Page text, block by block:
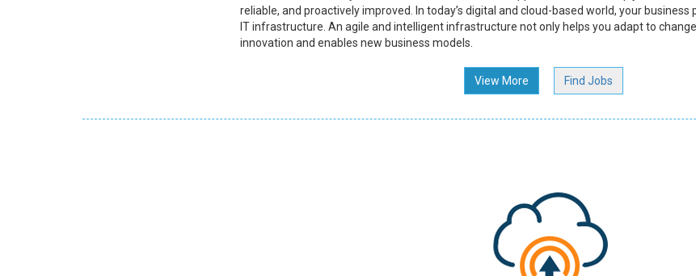
reliable, and proactively improved. In today’s digital and cloud-based world, your
IT infrastructure. An agile and intelligent infrastructure not only helps you adapt to
innovation and enables new business models.
View More Find Jobs